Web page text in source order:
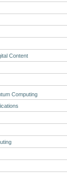
Content
Computing